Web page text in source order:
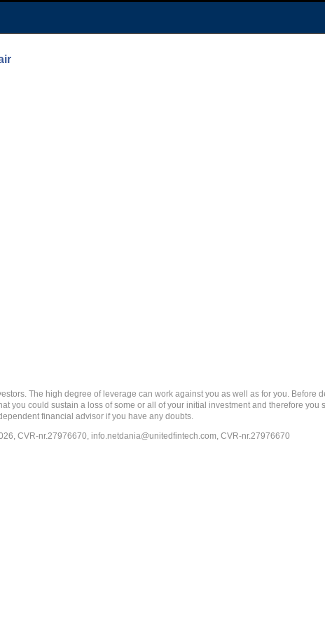
The high degree of leverage can work against you as well as for you. Before
could sustain a loss of some or all of your initial investment and therefore you
financial advisor if you have any doubts.
CVR-nr.27976670, info.netdania@unitedfintech.com, CVR-nr.27976670